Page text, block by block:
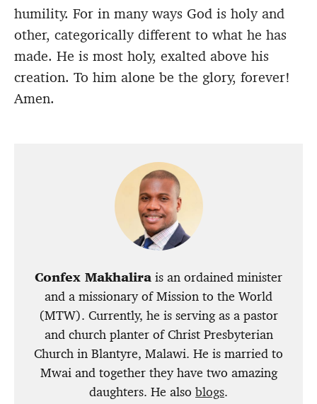
humility. For in many ways God is holy and
other, categorically different to what he has
made. He is most holy, exalted above his
creation. To him alone be the glory, forever!
Amen.
Confex Makhalira is an ordained minister
and a missionary of Mission to the World
(MTW). Currently, he is serving as a pastor
and church planter of Christ Presbyterian
Church in Blantyre, Malawi. He is married to
Mwai and together they have two amazing
daughters. He also blogs.